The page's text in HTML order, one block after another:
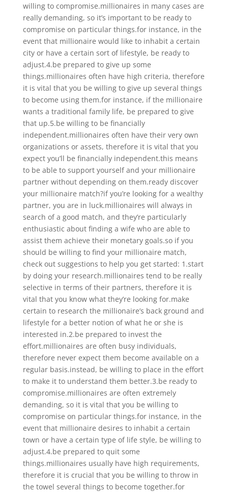
willing to compromise.millionaires in many cases are
really demanding, so it’s important to be ready to
compromise on particular things.for instance, in the
event that millionaire would like to inhabit a certain
city or have a certain sort of lifestyle, be ready to
adjust.4.be prepared to give up some
things.millionaires often have high criteria, therefore
it is vital that you be willing to give up several things
to become using them.for instance, if the millionaire
wants a traditional family life, be prepared to give
that up.5.be willing to be financially
independent.millionaires often have their very own
organizations or assets, therefore it is vital that you
expect you’ll be financially independent.this means
to be able to support yourself and your millionaire
partner without depending on them.ready discover
your millionaire match?if you’re looking for a wealthy
partner, you are in luck.millionaires will always in
search of a good match, and they’re particularly
enthusiastic about finding a wife who are able to
assist them achieve their monetary goals.so if you
should be willing to find your millionaire match,
check out suggestions to help you get started: 1.start
by doing your research.millionaires tend to be really
selective in terms of their partners, therefore it is
vital that you know what they’re looking for.make
certain to research the millionaire’s back ground and
lifestyle for a better notion of what he or she is
interested in.2.be prepared to invest the
effort.millionaires are often busy individuals,
therefore never expect them become available on a
regular basis.instead, be willing to place in the effort
to make it to understand them better.3.be ready to
compromise.millionaires are often extremely
demanding, so it is vital that you be willing to
compromise on particular things.for instance, in the
event that millionaire desires to inhabit a certain
town or have a certain type of life style, be willing to
adjust.4.be prepared to quit some
things.millionaires usually have high requirements,
therefore it is crucial that you be willing to throw in
the towel several things to become together.for